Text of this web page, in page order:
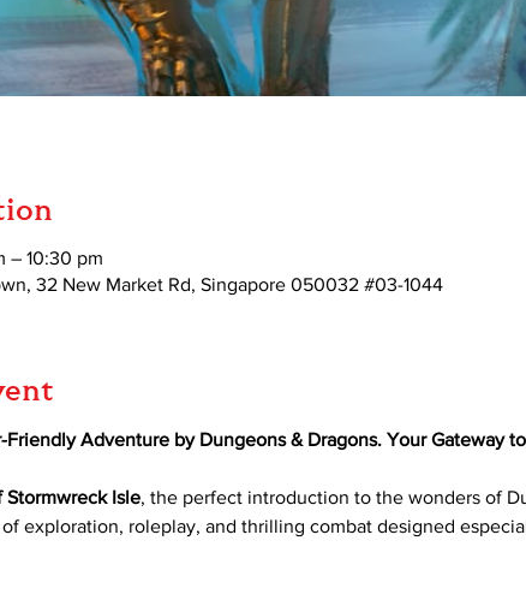
– 10:30 pm
32 New Market Rd, Singapore 050032 #03-1044
Adventure by Dungeons & Dragons. Your Gateway
Stormwreck Isle, the perfect introduction to the wonders of
exploration, roleplay, and thrilling combat designed